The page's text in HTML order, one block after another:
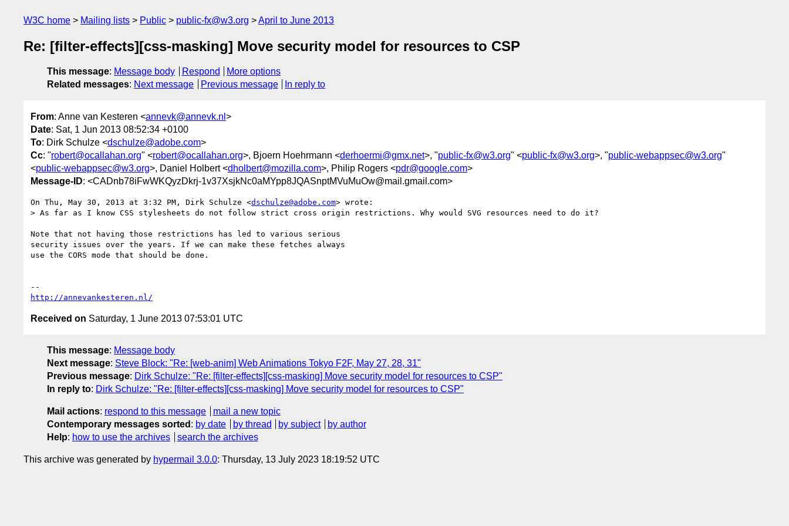
W3C home Mailing lists Public public-fx@w3.org April to June 2013
Re: [filter-effects][css-masking] Move security model for resources to CSP
This message: Message body Respond
More options
Related messages: Next message Previous message In reply to
From: Anne van Kesteren <annevk@annevk.nl >
Date: Sat, 1 Jun 2013 08:52:34 +0100
To: Dirk Schulze <dschulze@adobe.com>
Cc: "robert@ocallahan.org" <robert@ocallahan.org>, Bjoern Hoehrmann <derhoermi@gmx.net>, "public-fx@w3.org" <public-fx@w3.org>, "public-webappsec@w3.org"
<public-webappsec@w3.org>, Daniel Holbert <dholbert@mozilla.com>, Philip Rogers <pdr@google.com>
Message-ID: <CADnb78iFwWKQyzDkrj-1v37XsjkNc0aMYpp8JQASnptMVuMuOw@mail.gmail.com>
On Thu, May 30, 2013 at 3:32 PM, Dirk Schulze <dschulze@adobe.com> wrote:
> As far as I know CSS stylesheets do not follow strict cross origin restrictions. Why would SVG resources need to do it?
Note that not having those restrictions has led to various serious
security issues over the years. If we can make these fetches always
use the CORS mode that should be done.
http://annevankesteren.nl/
Received on Saturday, 1 June 2013 07:53:01 UTC
This message: Message body
Next message: Steve Block: "Re: [web-anim] Web Animations Tokyo F2F, May 27, 28, 31"
Previous message: Dirk Schulze: "Re: [filter-effects][css-masking] Move security model for resources to CSP"
In reply to: Dirk Schulze: "Re: [filter-effects][css-masking] Move security model for resources to CSP"
Mail actions: respond to this message
mail a new topic
Contemporary messages sorted : by date by thread by subject
by author
Help: how to use the archives search the archives
This archive was generated by hypermail 3.0.0: Thursday, 13 July 2023 18:19:52 UTC